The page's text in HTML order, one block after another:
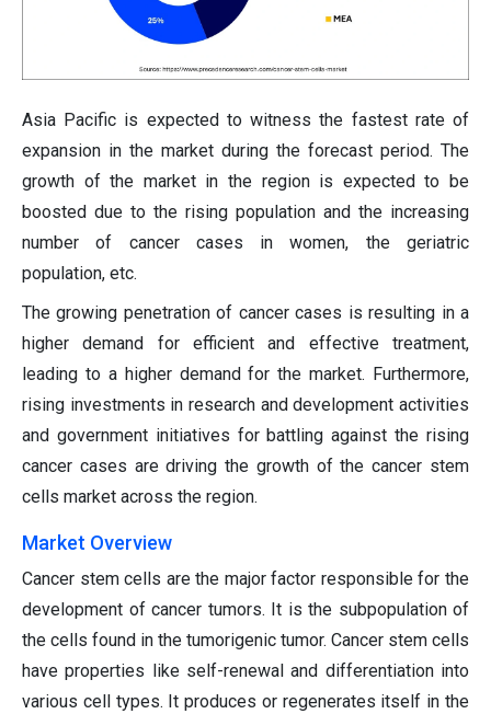
Asia Pacific is expected to witness the fastest rate of
expansion in the market during the forecast period. The
growth of the market in the region is expected to be
boosted due to the rising population and the increasing
number of cancer cases in women, the geriatric
population, etc.
The growing penetration of cancer cases is resulting in a
higher demand for efficient and effective treatment,
leading to a higher demand for the market. Furthermore,
rising investments in research and development activities
and government initiatives for battling against the rising
cancer cases are driving the growth of the cancer stem
cells market across the region.
Market Overview
Cancer stem cells are the major factor responsible for the
development of cancer tumors. It is the subpopulation of
the cells found in the tumorigenic tumor. Cancer stem cells
have properties like self-renewal and differentiation into
various cell types. It produces or regenerates itself in the